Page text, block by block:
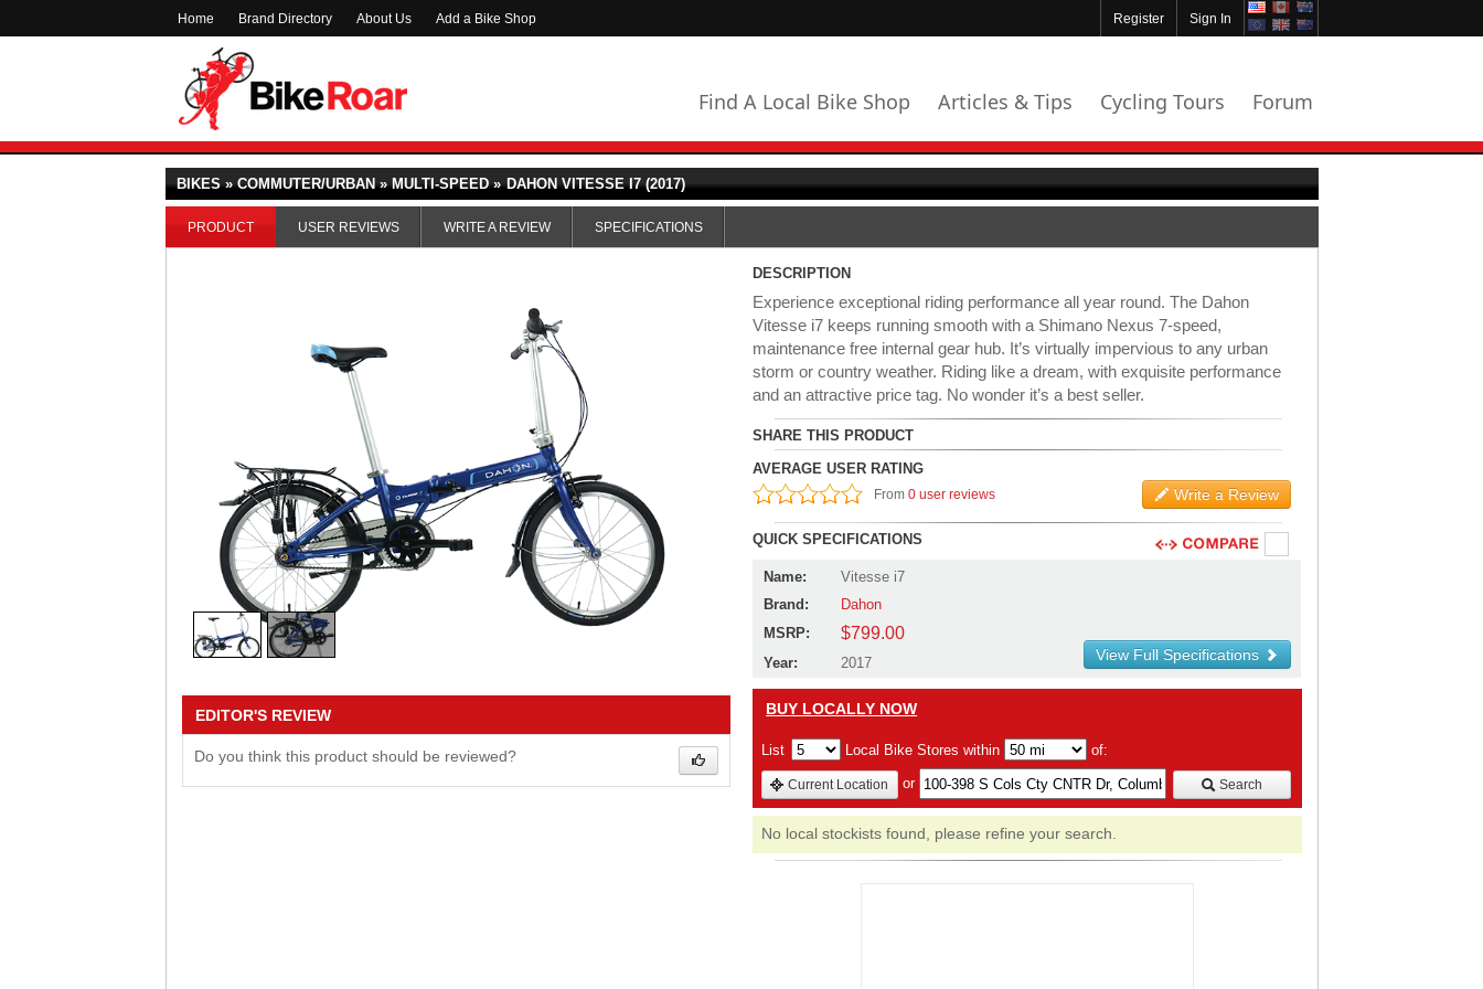
Home Brand Directory About Us Add a Bike Shop Sign In
Register
Find A Local Bike Shop Articles & Tips Cycling Tours Forum
BIKES » COMMUTER/URBAN » MULTI-SPEED » DAHON VITESSE I7 (2017)
PRODUCT USER REVIEWS WRITE A REVIEW SPECIFICATIONS
EDITOR'S REVIEW
Do you think this product should be reviewed?
DESCRIPTION
Experience exceptional riding performance all year round. The Dahon
Vitesse i7 keeps running smooth with a Shimano Nexus 7-speed,
maintenance free internal gear hub. It’s virtually impervious to any urban
storm or country weather. Riding like a dream, with exquisite performance
and an attractive price tag. No wonder it’s a best seller.
SHARE THIS PRODUCT
AVERAGE USER RATING
From0 user reviews Write a Review
QUICK SPECIFICATIONS
Name:
Vitesse i7
Brand:
Dahon
MSRP:
$799.00
Year: 2017 View Full Specifications
BUY LOCALLY NOW
List Local Bike Stores within of:
Current Location or Search
No local stockists found, please refine your search.